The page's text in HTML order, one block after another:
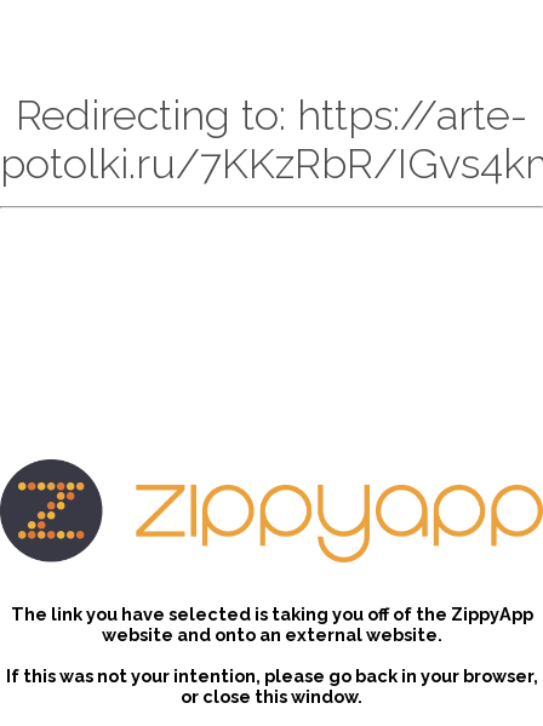
Redirecting to: https://arte-
potolki.ru/7KKzRbR/
The link you have selected is taking you off of the ZippyApp
website and onto an external website.
If this was not your intention, please go back in your browser,
or close this window.